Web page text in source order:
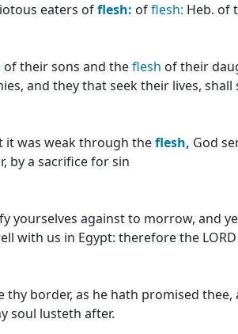
eaters offlesh: offlesh: Heb. of
of their sons and theflesh of their
and they that seek their lives,
it was weak through theflesh, God
by a sacrifice for sin
yourselves against to morrow, and
with us in Egypt: therefore the
thy border, as he hath promised
soul lusteth after.